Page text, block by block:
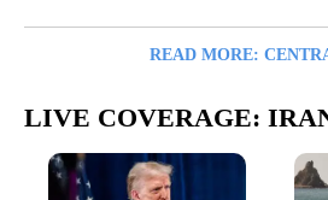
READ MORE:
LIVE COVERAGE: